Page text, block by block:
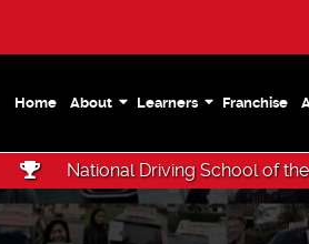
Home About Learners Franchise
National Driving School of